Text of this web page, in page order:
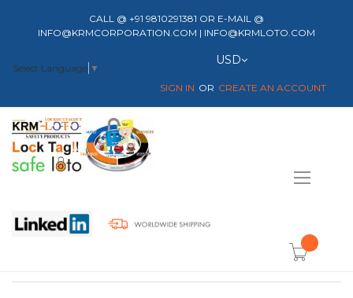
CALL @ +91 9810291381 OR E-MAIL @
INFO@KRMCORPORATION.COM | INFO@KRMLOTO.COM
Select Language ▼
Currency
USD
SIGN IN CREATE AN ACCOUNT
item(s) -